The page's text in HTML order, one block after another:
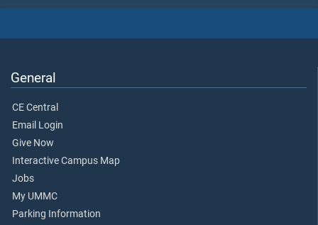
General
CE Central
Email Login
Give Now
Interactive Campus Map
Jobs
My UMMC
Parking Information